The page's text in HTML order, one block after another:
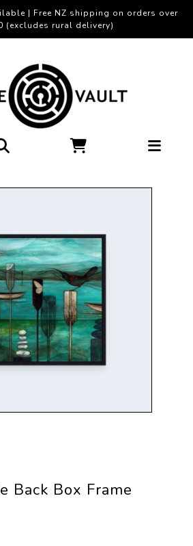
| Free NZ shipping on orders over
(excludes rural delivery)
Back Box Frame